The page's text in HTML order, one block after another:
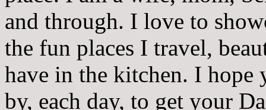
and through. I love to
the fun places I travel,
have in the kitchen. I hope
by, each day, to get your